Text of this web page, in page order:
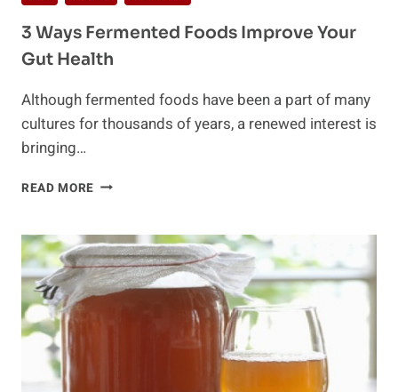
3 Ways Fermented Foods Improve Your
Gut Health
Although fermented foods have been a part of many
cultures for thousands of years, a renewed interest is
bringing…
READ MORE 3
FOODS
IMPROVE
YOUR
GUT